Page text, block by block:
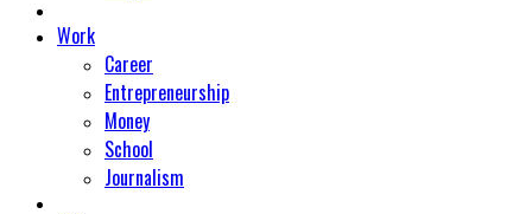
Work
Career
Entrepreneurship
Money
School
Journalism